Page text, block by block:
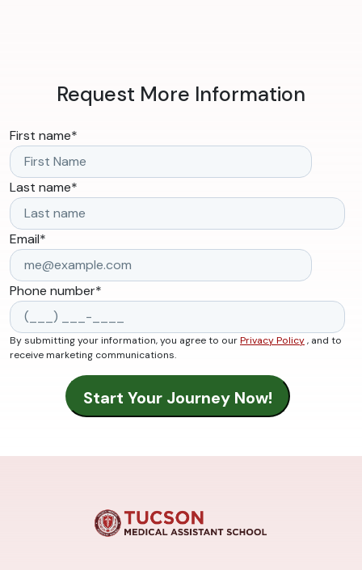
Request More Information
First name*
Last name*
Email*
Phone number*
By submitting your information, you agree to ourPrivacy Policy, and to
receive marketing communications.